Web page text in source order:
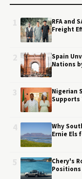
RFA and
Freight
Spain
Nations
Nigerian
Supports
Why
Ernie Els
Chery's
Positions